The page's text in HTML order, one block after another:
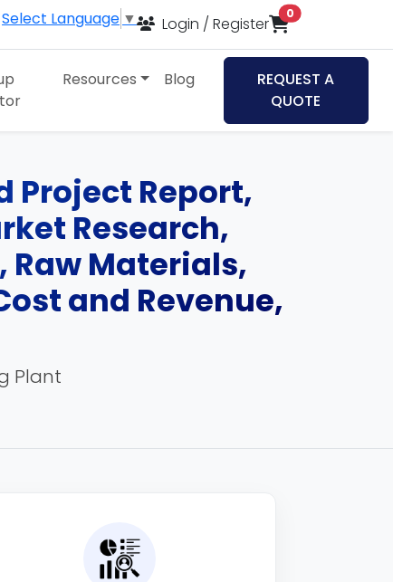
Select Language ▼ Login / Register
0items in cart
Resources Blog
REQUEST A
QUOTE
Project Report,
Research,
Materials,
and Revenue,
Plant